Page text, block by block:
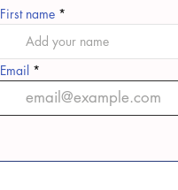
First name
Email